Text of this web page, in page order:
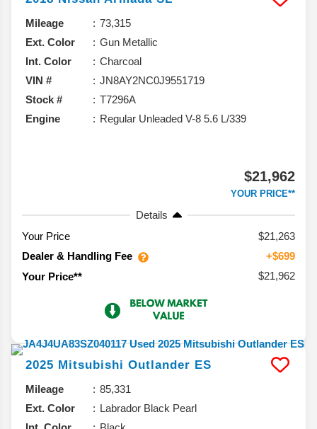
Mileage
73,315
Ext. Color
Gun Metallic
Int. Color
Charcoal
VIN #
JN8AY2NC0J9551719
Stock #
T7296A
Engine
Regular Unleaded V-8 5.6 L/339
$21,962
YOUR PRICE**
Details
Your Price
$21,263
Dealer & Handling Fee
+$699
Your Price**
$21,962
2025 Mitsubishi Outlander ES
Mileage
85,331
Ext. Color
Labrador Black Pearl